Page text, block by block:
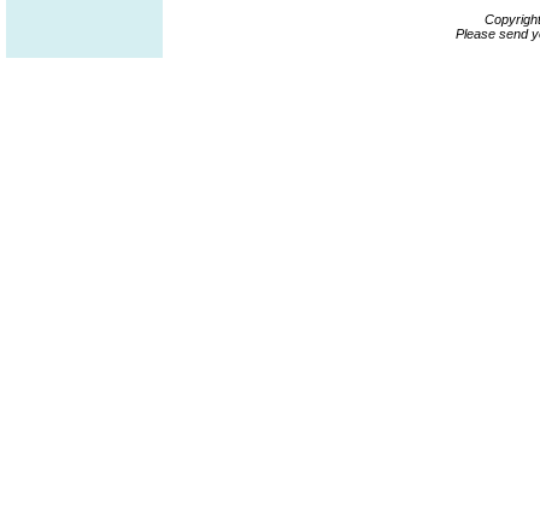
Please send